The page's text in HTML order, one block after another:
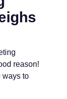
reason!
ways to